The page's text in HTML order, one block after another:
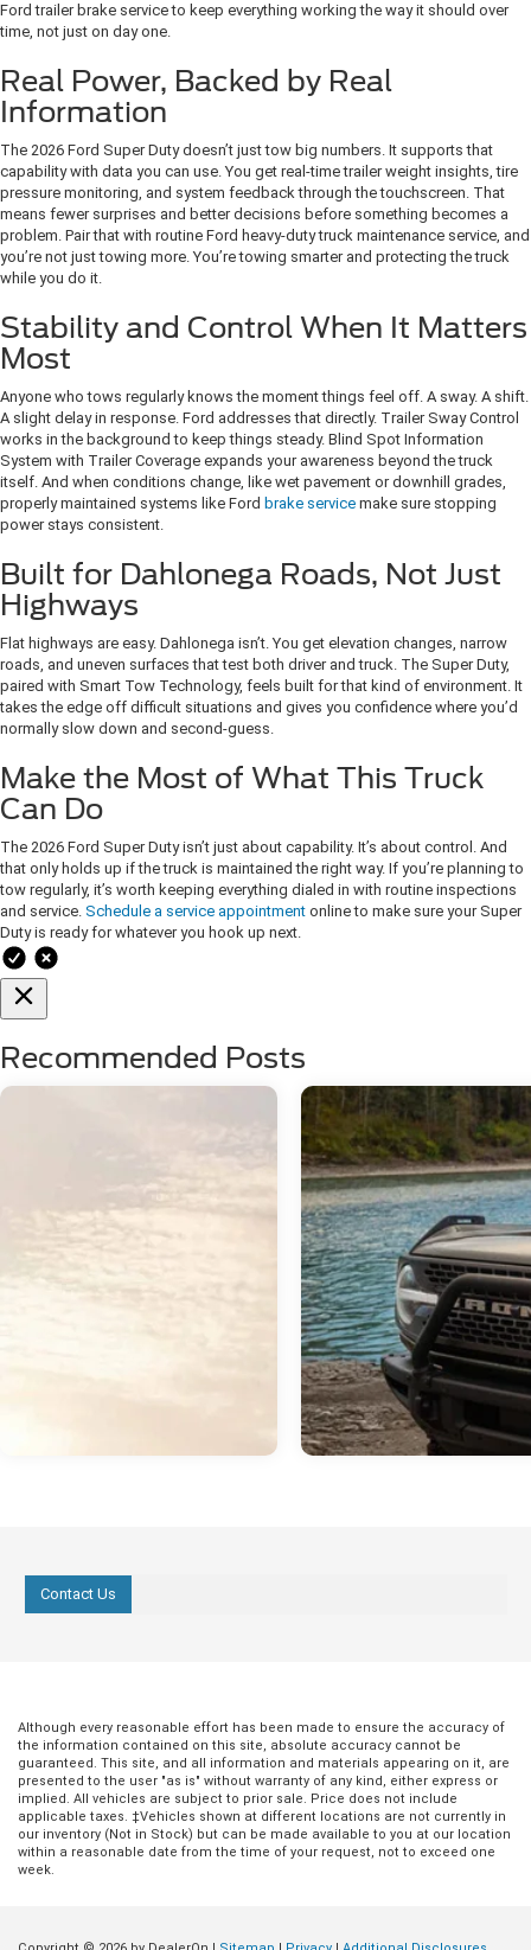
Ford trailer brake service to keep everything working the way it should over
time, not just on day one.
Real Power, Backed by Real
Information
The 2026 Ford Super Duty doesn’t just tow big numbers. It supports that
capability with data you can use. You get real-time trailer weight insights, tire
pressure monitoring, and system feedback through the touchscreen. That
means fewer surprises and better decisions before something becomes a
problem. Pair that with routine Ford heavy-duty truck maintenance service, and
you’re not just towing more. You’re towing smarter and protecting the truck
while you do it.
Stability and Control When It Matters
Most
Anyone who tows regularly knows the moment things feel off. A sway. A shift.
A slight delay in response. Ford addresses that directly. Trailer Sway Control
works in the background to keep things steady. Blind Spot Information
System with Trailer Coverage expands your awareness beyond the truck
itself. And when conditions change, like wet pavement or downhill grades,
properly maintained systems like Ford brake service make sure stopping
power stays consistent.
Built for Dahlonega Roads, Not Just
Highways
Flat highways are easy. Dahlonega isn’t. You get elevation changes, narrow
roads, and uneven surfaces that test both driver and truck. The Super Duty,
paired with Smart Tow Technology, feels built for that kind of environment. It
takes the edge off difficult situations and gives you confidence where you’d
normally slow down and second-guess.
Make the Most of What This Truck
Can Do
The 2026 Ford Super Duty isn’t just about capability. It’s about control. And
that only holds up if the truck is maintained the right way. If you’re planning to
tow regularly, it’s worth keeping everything dialed in with routine inspections
and service. Schedule a service appointment online to make sure your Super
Duty is ready for whatever you hook up next.
Recommended Posts
Contact Us
Although every reasonable effort has been made to ensure the accuracy of
the information contained on this site, absolute accuracy cannot be
guaranteed. This site, and all information and materials appearing on it, are
presented to the user "as is" without warranty of any kind, either express or
implied. All vehicles are subject to prior sale. Price does not include
applicable taxes. ‡Vehicles shown at different locations are not currently in
our inventory (Not in Stock) but can be made available to you at our location
within a reasonable date from the time of your request, not to exceed one
week.